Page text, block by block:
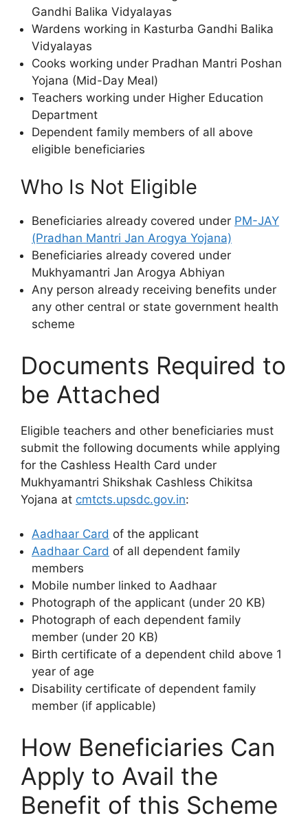
Gandhi Balika Vidyalayas
Wardens working in Kasturba Gandhi Balika
Vidyalayas
Cooks working under Pradhan Mantri Poshan
Yojana (Mid-Day Meal)
Teachers working under Higher Education
Department
Dependent family members of all above
eligible beneficiaries
Who Is Not Eligible
Beneficiaries already covered under PM-JAY
(Pradhan Mantri Jan Arogya Yojana)
Beneficiaries already covered under
Mukhyamantri Jan Arogya Abhiyan
Any person already receiving benefits under
any other central or state government health
scheme
Documents Required to
be Attached
Eligible teachers and other beneficiaries must
submit the following documents while applying
for the Cashless Health Card under
Mukhyamantri Shikshak Cashless Chikitsa
Yojana at cmtcts.upsdc.gov.in:
Aadhaar Card of the applicant
Aadhaar Card of all dependent family
members
Mobile number linked to Aadhaar
Photograph of the applicant (under 20 KB)
Photograph of each dependent family
member (under 20 KB)
Birth certificate of a dependent child above 1
year of age
Disability certificate of dependent family
member (if applicable)
How Beneficiaries Can
Apply to Avail the
Benefit of this Scheme